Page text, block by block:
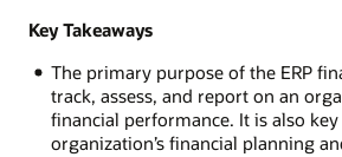
Key Takeaways
The primary purpose of the ERP
track, assess, and report on an
financial performance. It is also
organization’s financial planning